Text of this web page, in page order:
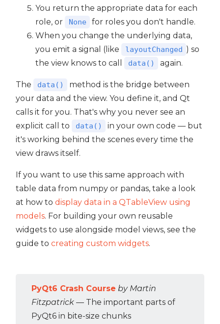
You return the appropriate data for each
role, or
None
for roles you don't handle.
When you change the underlying data,
you emit a signal (like
layoutChanged ) so
the view knows to call
data() again.
The data()
method is the bridge between
your data and the view. You define it, and Qt
calls it for you. That's why you never see an
explicit call to
data()
in your own code — but
it's working behind the scenes every time the
view draws itself.
If you want to use this same approach with
table data from numpy or pandas, take a look
at how to display data in a QTableView using
models. For building your own reusable
widgets to use alongside model views, see the
guide to creating custom widgets.
PyQt6 Crash Course by Martin
Fitzpatrick — The important parts of
PyQt6 in bite-size chunks